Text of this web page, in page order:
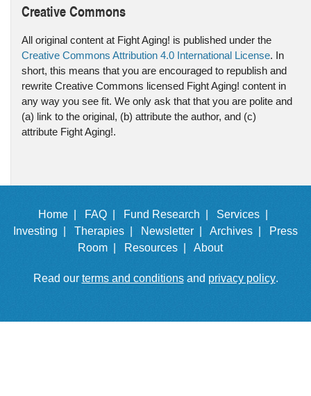
Creative Commons
All original content at Fight Aging! is published under the
Creative Commons Attribution 4.0 International License. In
short, this means that you are encouraged to republish and
rewrite Creative Commons licensed Fight Aging! content in
any way you see fit. We only ask that that you are polite and
(a) link to the original, (b) attribute the author, and (c)
attribute Fight Aging!.
Home | FAQ | Fund Research |
Services |
Investing |
Therapies | Newsletter | Archives |
Press
Room |
Resources | About
Read our terms and conditionsand privacy policy.